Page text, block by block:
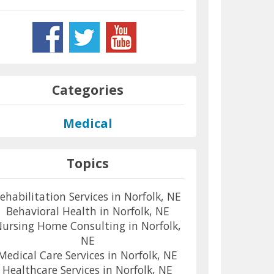
Categories
Medical
Topics
Services in Norfolk, NE
Behavioral Health in Norfolk, NE
Home Consulting in Norfolk,
NE
Care Services in Norfolk, NE
Healthcare Services in Norfolk, NE